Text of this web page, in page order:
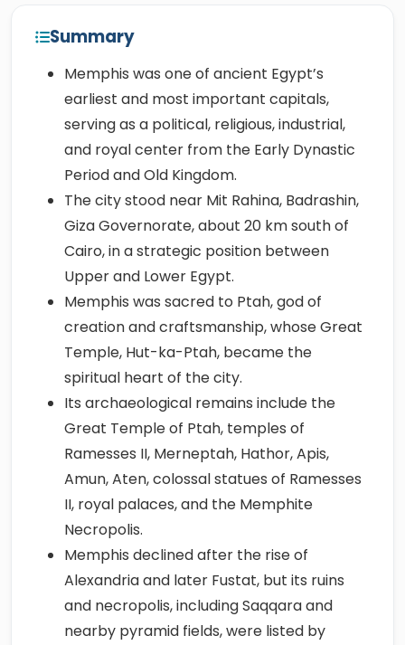
Summary
Memphis was one of ancient Egypt’s
earliest and most important capitals,
serving as a political, religious, industrial,
and royal center from the Early Dynastic
Period and Old Kingdom.
The city stood near Mit Rahina, Badrashin,
Giza Governorate, about 20 km south of
Cairo, in a strategic position between
Upper and Lower Egypt.
Memphis was sacred to Ptah, god of
creation and craftsmanship, whose Great
Temple, Hut-ka-Ptah, became the
spiritual heart of the city.
Its archaeological remains include the
Great Temple of Ptah, temples of
Ramesses II, Merneptah, Hathor, Apis,
Amun, Aten, colossal statues of Ramesses
II, royal palaces, and the Memphite
Necropolis.
Memphis declined after the rise of
Alexandria and later Fustat, but its ruins
and necropolis, including Saqqara and
nearby pyramid fields, were listed by